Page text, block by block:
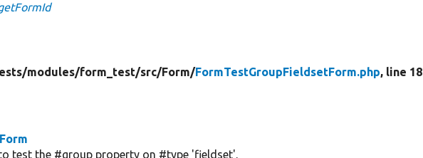
modules/form_test/src/Form/FormTestGroupFieldsetForm.php, line 18
test the #group property on #type 'fieldset'.